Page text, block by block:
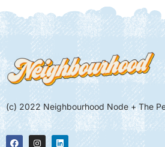
(c) 2022 Neighbourhood Node + The